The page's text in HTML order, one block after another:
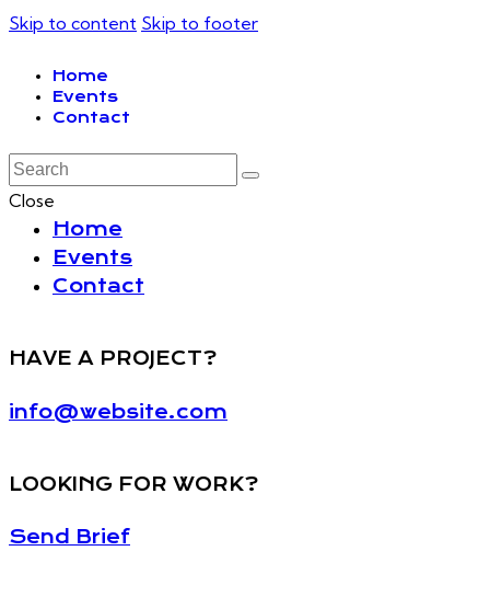
Skip to content Skip to footer
Home
Events
Contact
Close
Home
Events
Contact
HAVE A PROJECT?
info@website.com
LOOKING FOR WORK?
Send Brief